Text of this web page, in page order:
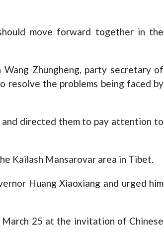
move forward together in the
Zhungheng, party secretary of
resolve the problems being faced by
directed them to pay attention to
Kailash Mansarovar area in Tibet.
Huang Xiaoxiang and urged him
25 at the invitation of Chinese